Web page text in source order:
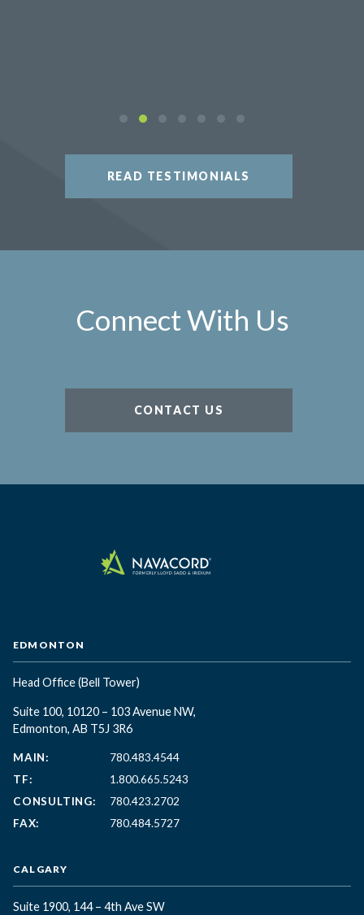
READ TESTIMONIALS
Connect With Us
CONTACT US
EDMONTON
Head Office(Bell Tower)
Suite 100, 10120 – 103 Avenue NW,
Edmonton, AB T5J 3R6
MAIN:
780.483.4544
TF:
1.800.665.5243
CONSULTING:
780.423.2702
FAX:
780.484.5727
CALGARY
Suite 1900, 144 – 4th Ave SW